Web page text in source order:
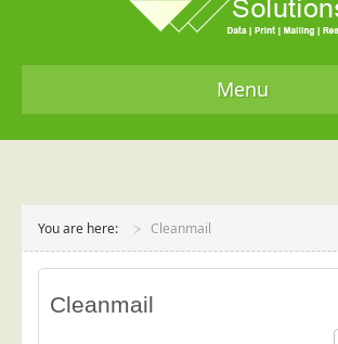
Menu
Services
Data Audit
You are here: Cleanmail
Cleanmail